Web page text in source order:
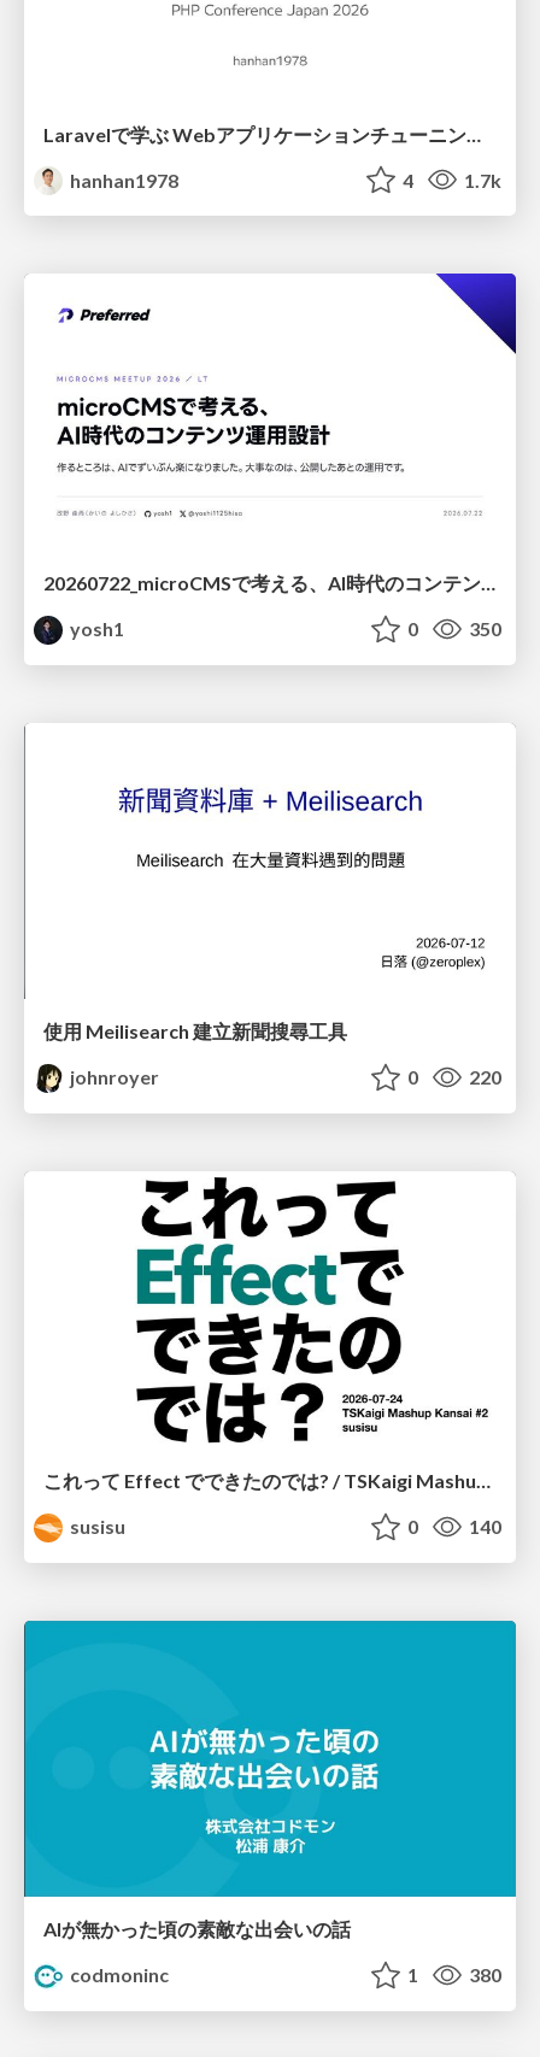
hanhan1978
4 1.7k
20260722_microCMSで考える、AI時代のコンテンツ運用設計
yosh1
0 350
使用 Meilisearch 建立新聞搜尋工具
johnroyer
0 220
susisu
0 140
AIが無かった頃の素敵な出会いの話
codmoninc
1 380